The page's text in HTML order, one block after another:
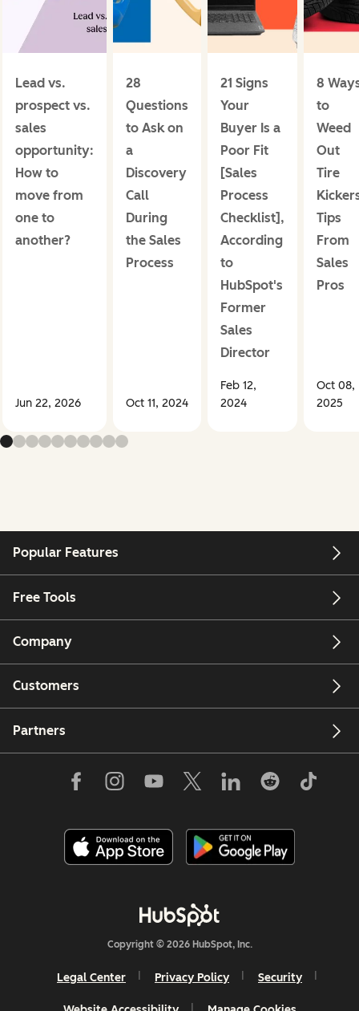
Lead vs.
prospect vs.
sales
opportunity:
How to
move from
one to
another?
Jun 22, 2026
28
Questions
to Ask on
a
Discovery
Call
During
the Sales
Process
Oct 11, 2024
21 Signs
Your
Buyer Is a
Poor Fit
[Sales
Process
Checklist],
According
to
HubSpot's
Former
Sales
Director
Feb 12,
2024
8
to
Weed
Out
Tire
Tips
From
Sales
Pros
Oct 08,
2025
Popular Features
Free Tools
Company
Customers
Partners
Copyright © 2026 HubSpot, Inc.
Legal Center Privacy Policy Security